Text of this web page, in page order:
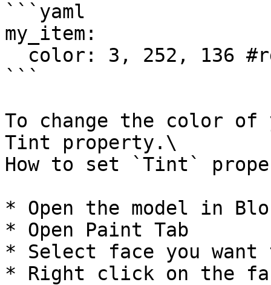
```yaml
my_item:
```
To change the color of
Tint property.\
How to set `Tint`
* Open the model in
* Open Paint Tab
* Select face you want
* Right click on the